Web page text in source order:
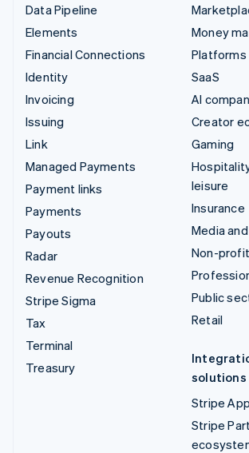
Data Pipeline
Elements
Financial Connections
Identity
Invoicing
Issuing
Link
Managed Payments
Payment links
Payments
Payouts
Radar
Revenue Recognition
Stripe Sigma
Tax
Terminal
Treasury
Money
Platforms
SaaS
AI
Creator
Gaming
leisure
Insurance
Media
Non-
Public
Retail
solutions
Stripe
Stripe